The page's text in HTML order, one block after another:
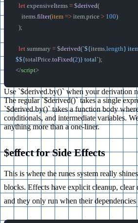
  let
expensiveItems = $derived(
    items.
filter(item => item.price > 100)
  );
  let
summary = $derived(`${items.length}
$${totalPrice.toFixed(2)} total`);
</script>
Use `$derived.by()` when your derivation
The regular `$derived()` takes a single
`$derived.by()` takes a function body
conditionals, and intermediate variables.
anything more than a one-liner.
$effect for Side Effects
This is where the runes system really
blocks. Effects have explicit cleanup, clear
and they only run when their dependencies